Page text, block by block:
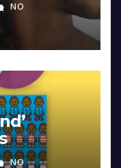
NO
NO